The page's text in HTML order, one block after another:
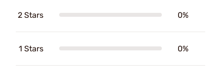
2 Stars 0%
1 Stars 0%